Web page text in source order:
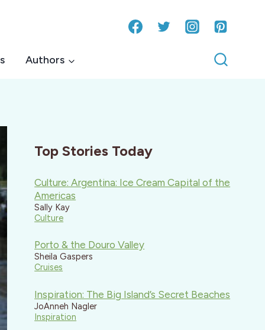
Authors
Top Stories Today
Culture: Argentina: Ice Cream Capital of the
Americas
Sally Kay
Culture
Porto & the Douro Valley
Sheila Gaspers
Cruises
Inspiration: The Big Island’s Secret Beaches
JoAnneh Nagler
Inspiration